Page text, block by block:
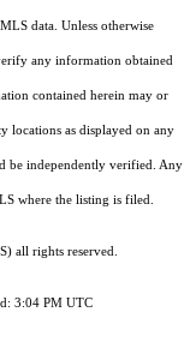
data. Unless otherwise
any information obtained
contained herein may or
locations as displayed on any
be independently verified. Any
where the listing is filed.
all rights reserved.
3:04 PM UTC